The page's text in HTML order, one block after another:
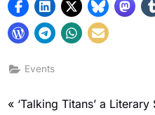
Events
‘Talking Titans’ a